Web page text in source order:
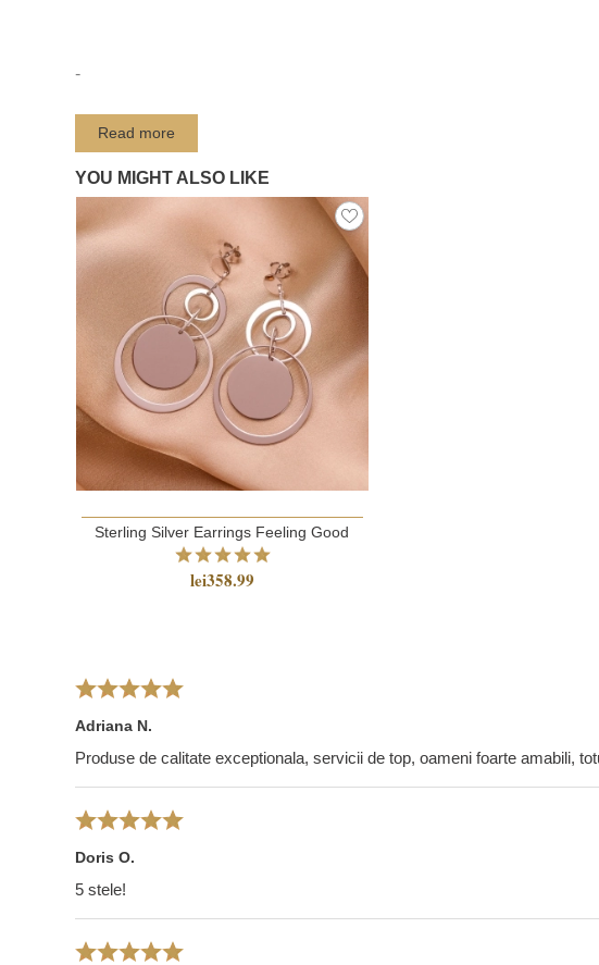
-
Read more
YOU MIGHT ALSO LIKE
Sterling Silver Earrings Feeling Good
lei358.99
Adriana N.
Produse de calitate exceptionala, servicii de top, oameni foarte amabili,
Doris O.
5 stele!